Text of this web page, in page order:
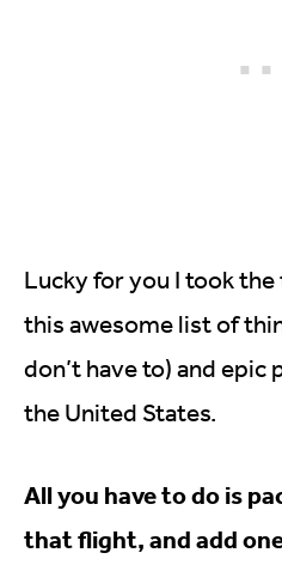
Lucky for you I took
this awesome list of
don’t have to) and epic
the United States.
All you have to do is
that flight, and add